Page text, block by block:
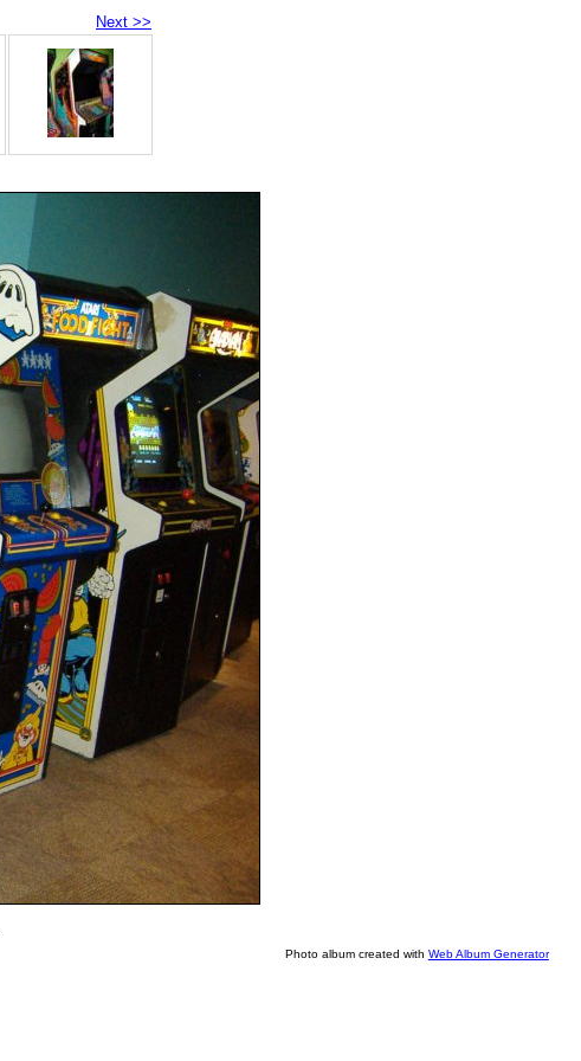
Next >>
Photo album created with Web Album Generator